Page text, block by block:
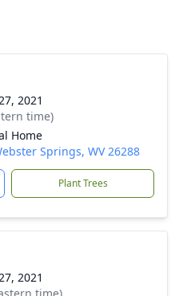
2021
time)
Home
Springs, WV 26288
Plant Trees
2021